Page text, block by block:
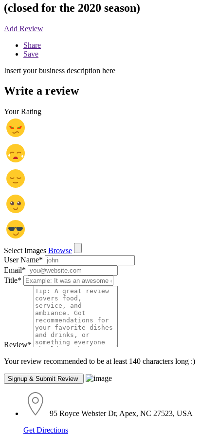
(closed for the 2020 season)
Add Review
Share
Save
Insert your business description here
Write a review
Your Rating
Select Images Browse
User Name*
Email*
Title*
Review*
Your review recommended to be at least 140 characters long :)
95 Royce Webster Dr, Apex, NC 27523, USA
Get Directions